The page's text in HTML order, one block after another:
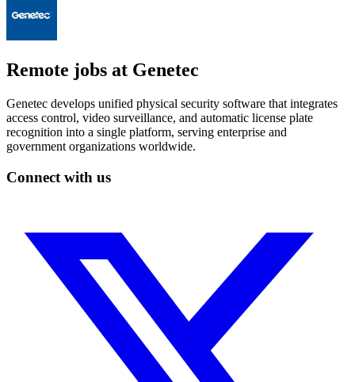
Remote jobs at Genetec
Genetec develops unified physical security software that integrates
access control, video surveillance, and automatic license plate
recognition into a single platform, serving enterprise and
government organizations worldwide.
Connect with us